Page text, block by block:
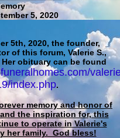
5, 2020
5th, 2020, the founder,
of this forum, Valerie S.,
obituary can be found
index.php.
memory and honor of
the inspiration for, this
to operate in Valerie's
her family. God bless!